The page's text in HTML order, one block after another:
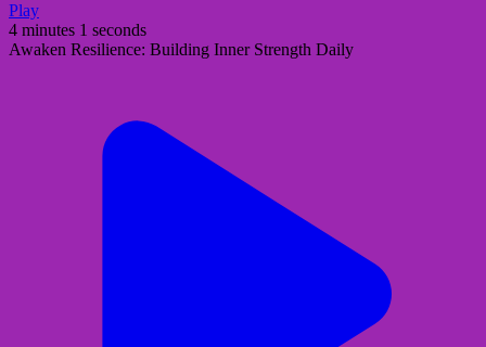
Play
4 minutes 1 seconds
Awaken Resilience: Building Inner Strength Daily